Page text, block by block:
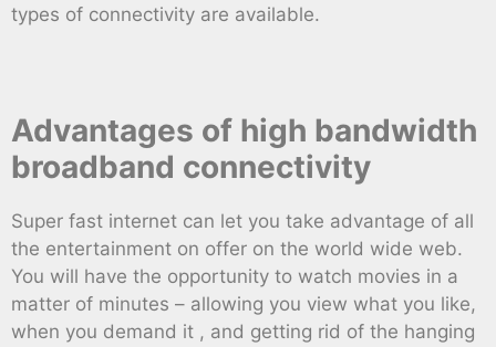
types of connectivity are available.
Advantages of high bandwidth
broadband connectivity
Super fast internet can let you take advantage of all
the entertainment on offer on the world wide web.
You will have the opportunity to watch movies in a
matter of minutes – allowing you view what you like,
when you demand it , and getting rid of the hanging